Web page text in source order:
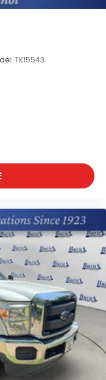
TK15543